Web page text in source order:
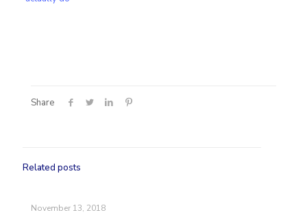
Share
Related posts
November 13, 2018